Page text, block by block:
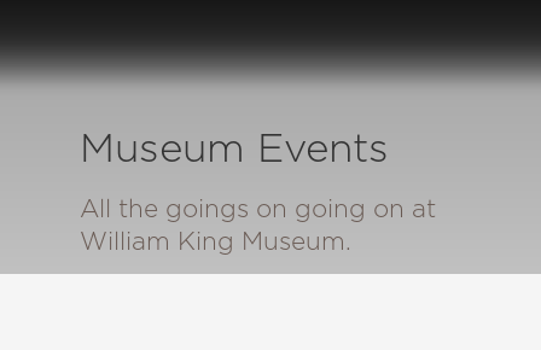
Museum Events
All the goings on going on at
William King Museum.